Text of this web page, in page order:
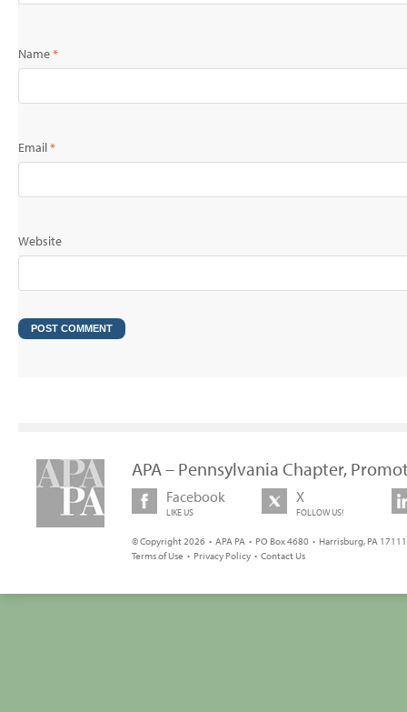
Name*
Email*
Website
APA – Pennsylvania Chapter,
Facebook
LIKE US
X
FOLLOW US!
© Copyright 2026 • APA PA • PO Box 4680 • Harrisburg, PA
Terms of Use • Privacy Policy • Contact Us